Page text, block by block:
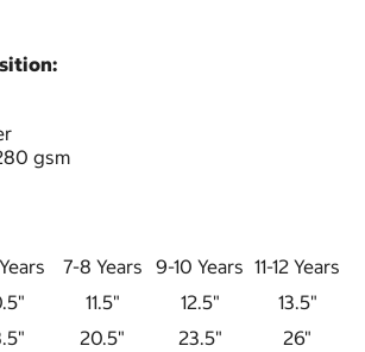
gsm
7-8 Years 9-10 Years 11-12 Years
11.5" 12.5"
13.5"
20.5" 23.5"
26"